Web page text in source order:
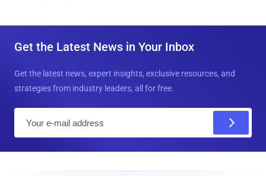
Get the Latest News in Your Inbox
Get the latest news, expert insights, exclusive resources, and
strategies from industry leaders, all for free.